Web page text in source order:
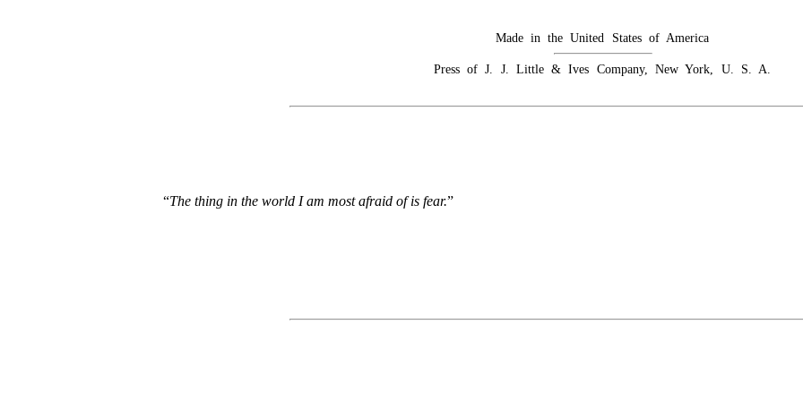
Made in the United States of America
Press of J. J. Little & Ives Company, New York, U. S. A.
“The thing in the world I am most afraid of is fear.”